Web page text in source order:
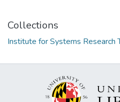
Collections
Institute for Systems Research